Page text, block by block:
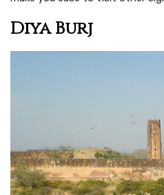
Diya Burj